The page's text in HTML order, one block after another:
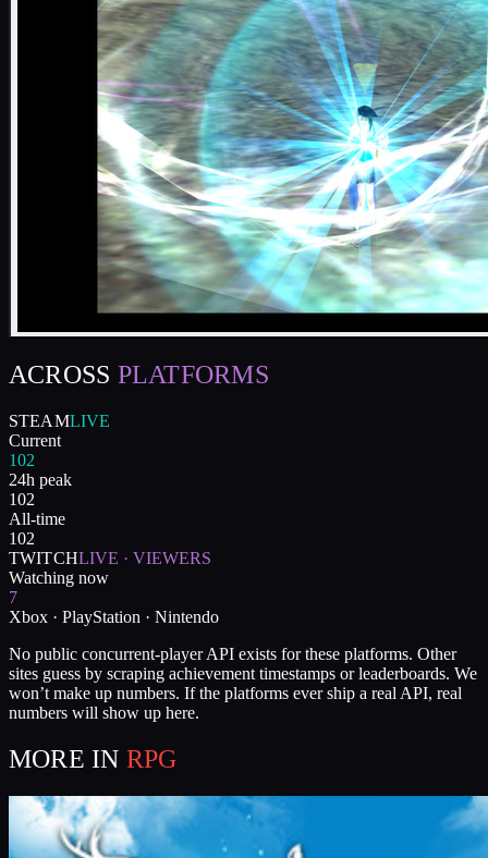
ACROSS PLATFORMS
STEAMLIVE
Current
102
24h peak
102
All-time
102
TWITCHLIVE · VIEWERS
Watching now
7
Xbox · PlayStation · Nintendo
No public concurrent-player API exists for these platforms. Other
sites guess by scraping achievement timestamps or leaderboards. We
won’t make up numbers. If the platforms ever ship a real API, real
numbers will show up here.
MORE IN RPG